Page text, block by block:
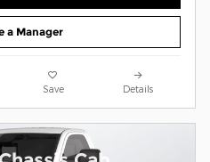
a Manager
Save Details